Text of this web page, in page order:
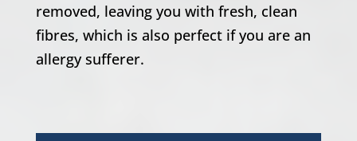
removed, leaving you with fresh, clean
fibres, which is also perfect if you are an
allergy sufferer.